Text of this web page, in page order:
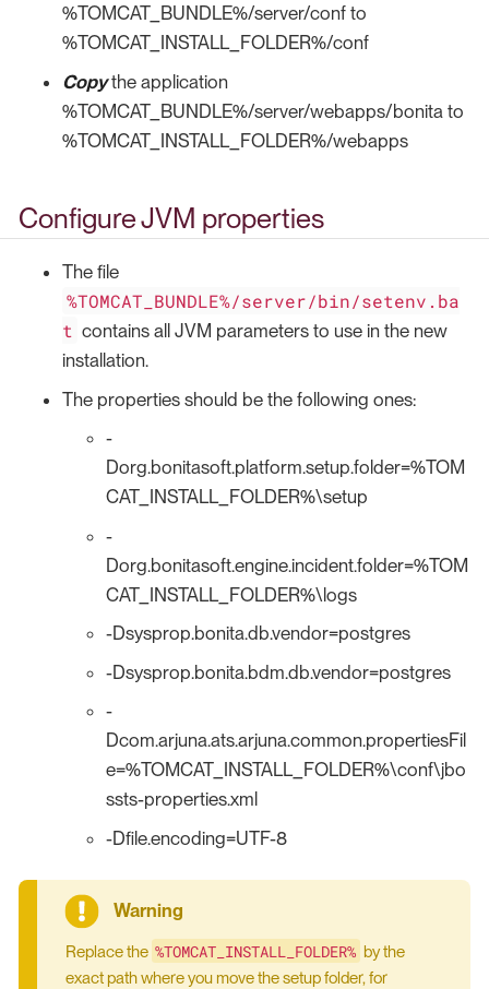
%TOMCAT_BUNDLE%/server/conf to
%TOMCAT_INSTALL_FOLDER%/conf
Copythe application
%TOMCAT_BUNDLE%/server/webapps/bonita to
%TOMCAT_INSTALL_FOLDER%/webapps
Configure JVM properties
The file
%TOMCAT_BUNDLE%/server/bin/setenv.ba
t contains all JVM parameters to use in the new
installation.
The properties should be the following ones:
-
Dorg.bonitasoft.platform.setup.folder=%TOM
CAT_INSTALL_FOLDER%\setup
-
Dorg.bonitasoft.engine.incident.folder=%TOM
CAT_INSTALL_FOLDER%\logs
-Dsysprop.bonita.db.vendor=postgres
-Dsysprop.bonita.bdm.db.vendor=postgres
-
Dcom.arjuna.ats.arjuna.common.propertiesFil
e=%TOMCAT_INSTALL_FOLDER%\conf\jbo
ssts-properties.xml
-Dfile.encoding=UTF-8
Replace the %TOMCAT_INSTALL_FOLDER% by the
exact path where you move the setup folder, for